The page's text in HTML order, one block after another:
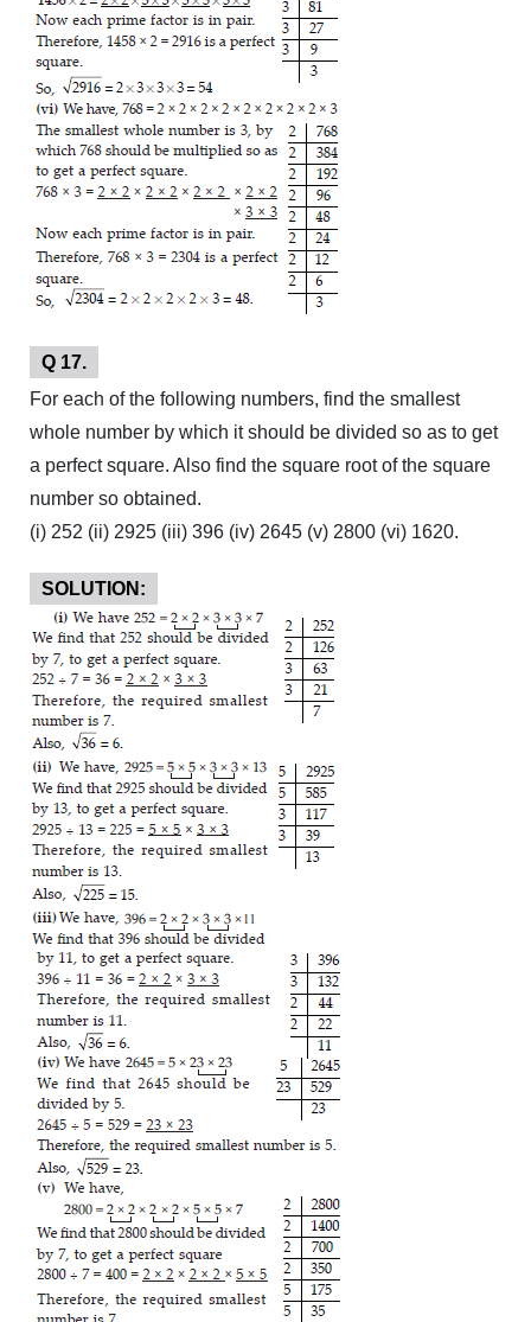
Q 17.
For each of the following numbers, find the smallest
whole number by which it should be divided so as to get
a perfect square. Also find the square root of the square
number so obtained.
(i) 252 (ii) 2925 (iii) 396 (iv) 2645 (v) 2800 (vi) 1620.
SOLUTION: